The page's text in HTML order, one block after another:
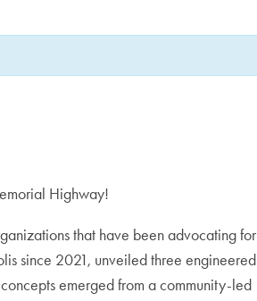
Highway!
that have been advocating for
since 2021, unveiled three engineered
emerged from a community-led